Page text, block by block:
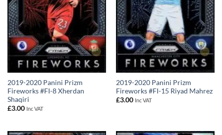
2019-2020 Panini Prizm
Fireworks #FI-8 Xherdan
Shaqiri
£3.00 Inc VAT
2019-2020 Panini Prizm
Fireworks #FI-15 Riyad Mahrez
£3.00 Inc VAT